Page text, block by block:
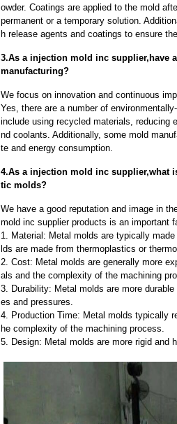
owder. Coatings are applied to the mold
permanent or a temporary solution.
h release agents and coatings to ensure
3.As a injection mold inc supplier,have
manufacturing?
We focus on innovation and continuous
Yes, there are a number of
include using recycled materials, reducing
nd coolants. Additionally, some mold
te and energy consumption.
4.As a injection mold inc supplier,what
tic molds?
We have a good reputation and image in
mold inc supplier products is an important
1. Material: Metal molds are typically
lds are made from thermoplastics or
2. Cost: Metal molds are generally more
als and the complexity of the machining
3. Durability: Metal molds are more
es and pressures.
4. Production Time: Metal molds typically
he complexity of the machining process.
5. Design: Metal molds are more rigid and